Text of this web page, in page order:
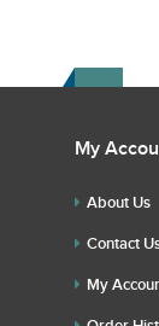
My
About Us
Contact
My